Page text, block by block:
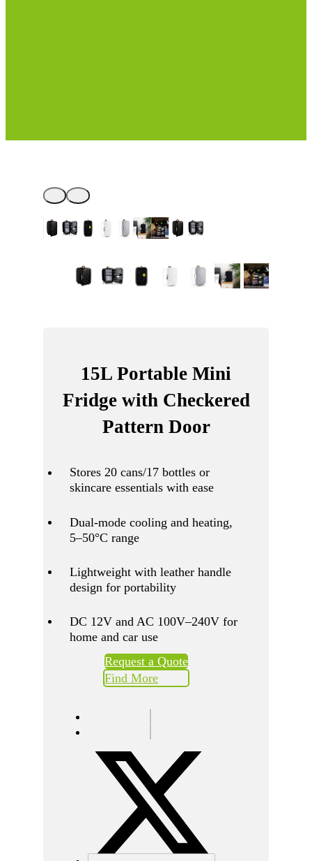
15L Portable Mini
Fridge with Checkered
Pattern Door
Stores 20 cans/17 bottles or
skincare essentials with ease
Dual-mode cooling and heating,
5–50°C range
Lightweight with leather handle
design for portability
DC 12V and AC 100V–240V for
home and car use
Request a Quote
Find More